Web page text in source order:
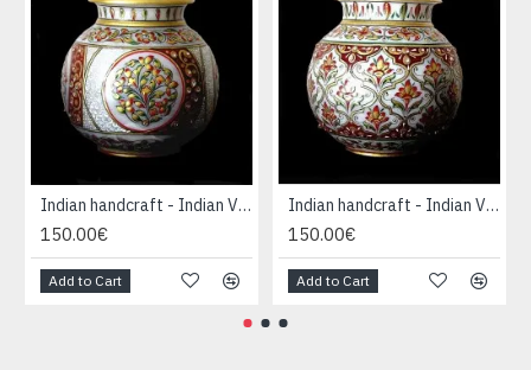
Indian handcraft - Indian Vase forme Boule
150.00€
Add to Cart
Indian handcraft - Indian Vase forme Boule
150.00€
Add to Cart